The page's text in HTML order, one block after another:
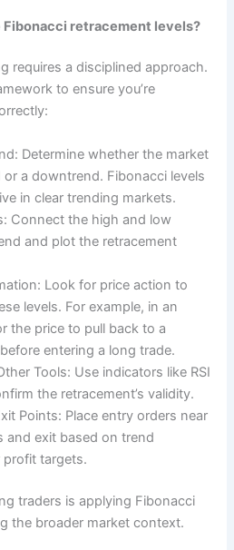
Fibonacci retracement levels?
requires a disciplined approach.
to ensure you’re
Determine whether the market
or a downtrend. Fibonacci levels
in clear trending markets.
Connect the high and low
and plot the retracement
Look for price action to
levels. For example, in an
the price to pull back to a
entering a long trade.
Tools: Use indicators like RSI
the retracement’s validity.
Points: Place entry orders near
and exit based on trend
targets.
traders is applying Fibonacci
the broader market context.